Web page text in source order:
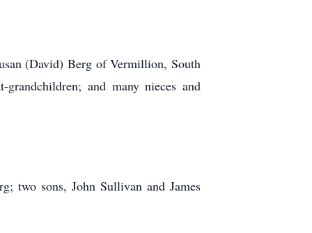
(David) Berg of Vermillion, South
and many nieces and
two sons, John Sullivan and James